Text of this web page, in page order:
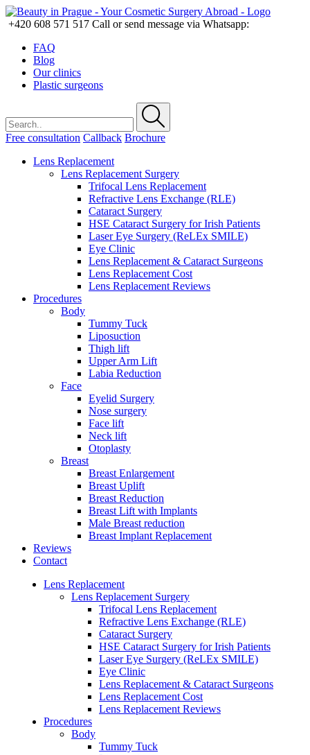
+420 608 571 517 Call or send message via Whatsapp:
FAQ
Blog
Our clinics
Plastic surgeons
Free consultation Callback Brochure
Lens Replacement
Lens Replacement Surgery
Trifocal Lens Replacement
Refractive Lens Exchange (RLE)
Cataract Surgery
HSE Cataract Surgery for Irish Patients
Laser Eye Surgery (ReLEx SMILE)
Eye Clinic
Lens Replacement & Cataract Surgeons
Lens Replacement Cost
Lens Replacement Reviews
Procedures
Body
Tummy Tuck
Liposuction
Thigh lift
Upper Arm Lift
Labia Reduction
Face
Eyelid Surgery
Nose surgery
Face lift
Neck lift
Otoplasty
Breast
Breast Enlargement
Breast Uplift
Breast Reduction
Breast Lift with Implants
Male Breast reduction
Breast Implant Replacement
Reviews
Contact
Lens Replacement
Lens Replacement Surgery
Trifocal Lens Replacement
Refractive Lens Exchange (RLE)
Cataract Surgery
HSE Cataract Surgery for Irish Patients
Laser Eye Surgery (ReLEx SMILE)
Eye Clinic
Lens Replacement & Cataract Surgeons
Lens Replacement Cost
Lens Replacement Reviews
Procedures
Body
Tummy Tuck